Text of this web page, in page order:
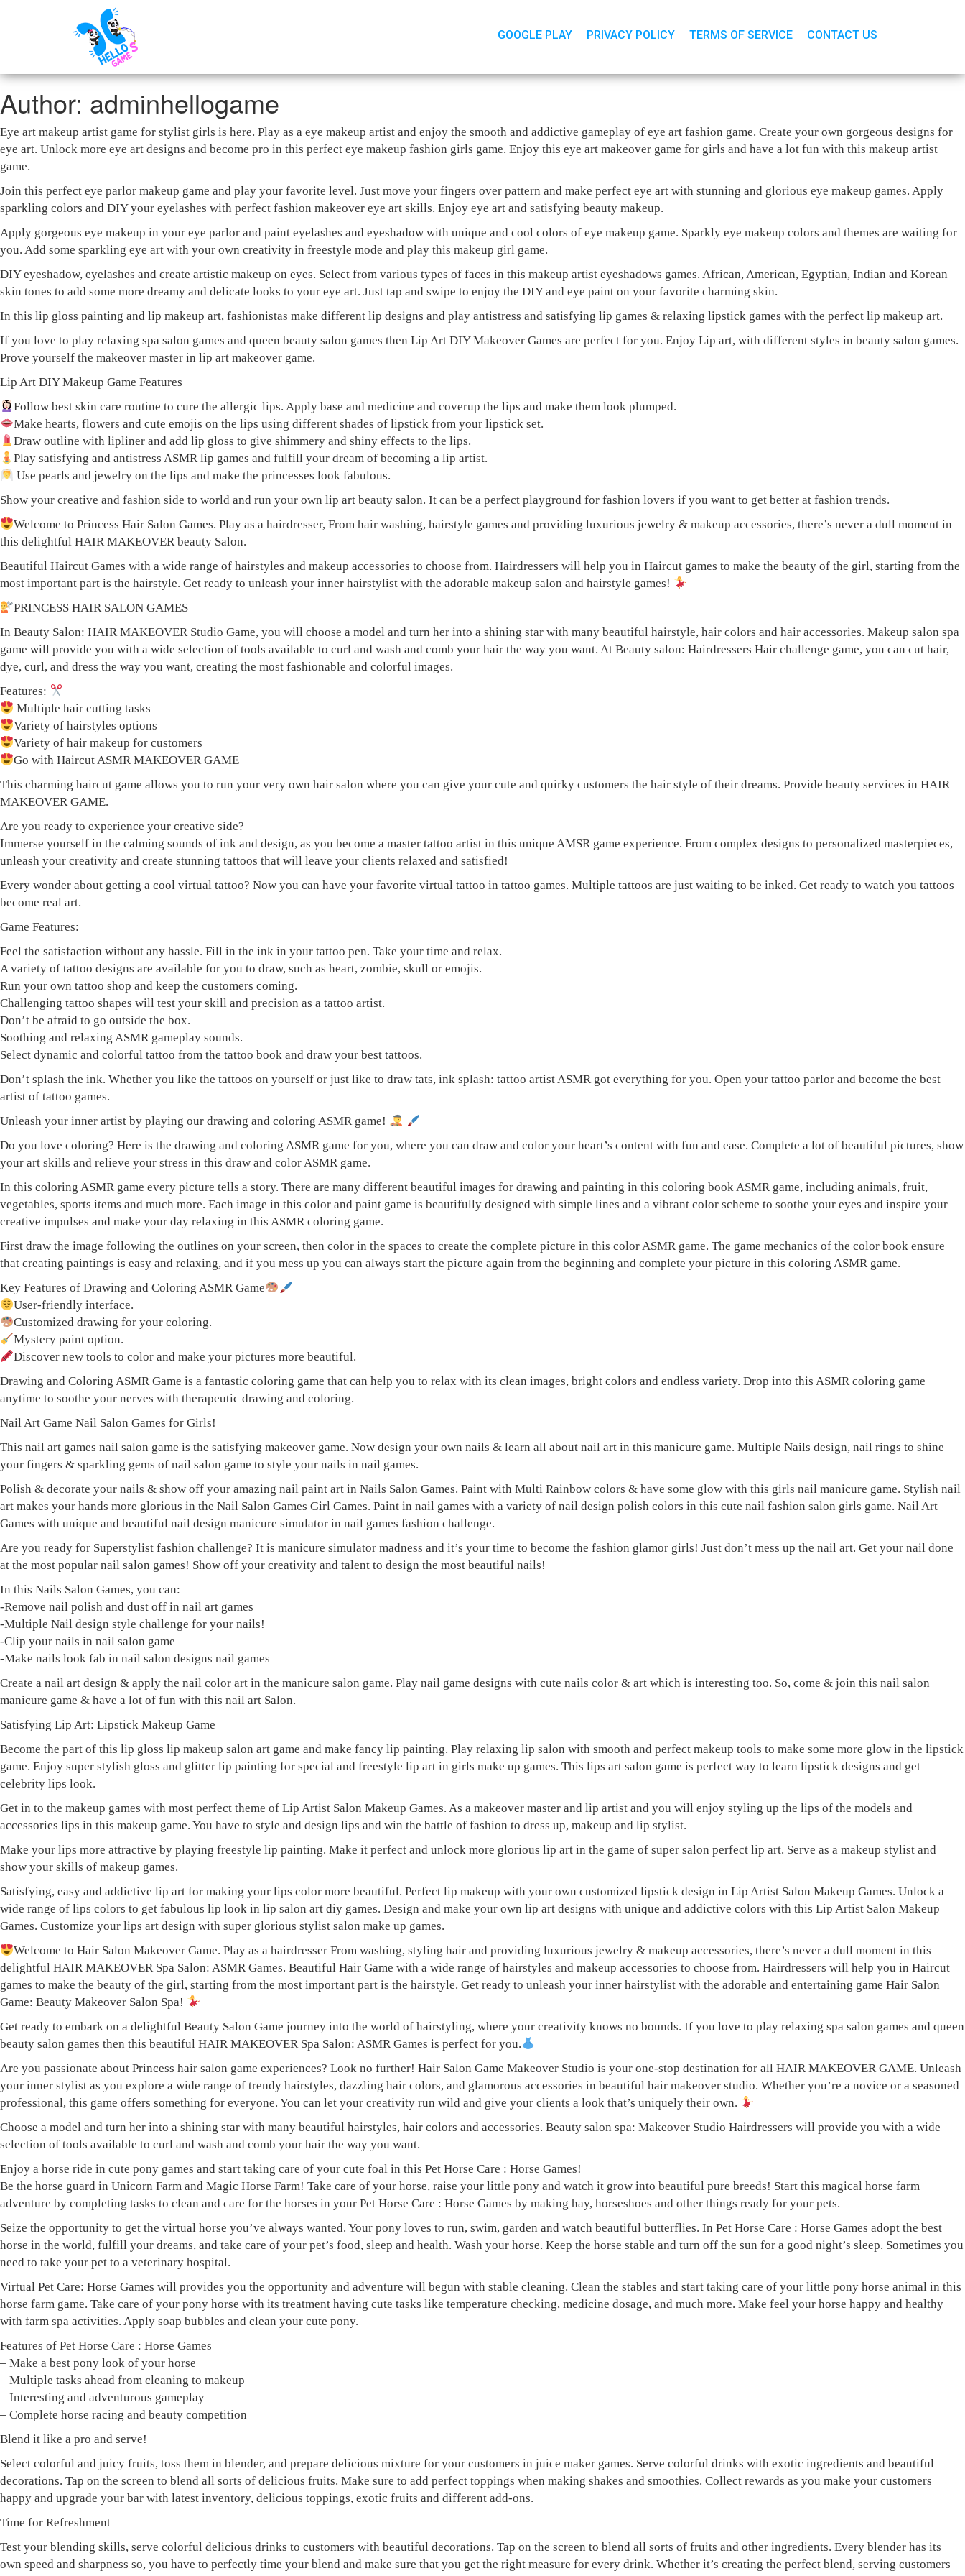
GOOGLE PLAY PRIVACY POLICY TERMS OF SERVICE CONTACT US
Author: adminhellogame
Eye art makeup artist game for stylist girls is here. Play as a eye makeup artist and enjoy the smooth and addictive gameplay of eye art fashion game. Create your own gorgeous designs for
eye art. Unlock more eye art designs and become pro in this perfect eye makeup fashion girls game. Enjoy this eye art makeover game for girls and have a lot fun with this makeup artist
game.
Join this perfect eye parlor makeup game and play your favorite level. Just move your fingers over pattern and make perfect eye art with stunning and glorious eye makeup games. Apply
sparkling colors and DIY your eyelashes with perfect fashion makeover eye art skills. Enjoy eye art and satisfying beauty makeup.
Apply gorgeous eye makeup in your eye parlor and paint eyelashes and eyeshadow with unique and cool colors of eye makeup game. Sparkly eye makeup colors and themes are waiting for
you. Add some sparkling eye art with your own creativity in freestyle mode and play this makeup girl game.
DIY eyeshadow, eyelashes and create artistic makeup on eyes. Select from various types of faces in this makeup artist eyeshadows games. African, American, Egyptian, Indian and Korean
skin tones to add some more dreamy and delicate looks to your eye art. Just tap and swipe to enjoy the DIY and eye paint on your favorite charming skin.
In this lip gloss painting and lip makeup art, fashionistas make different lip designs and play antistress and satisfying lip games & relaxing lipstick games with the perfect lip makeup art.
If you love to play relaxing spa salon games and queen beauty salon games then Lip Art DIY Makeover Games are perfect for you. Enjoy Lip art, with different styles in beauty salon games.
Prove yourself the makeover master in lip art makeover game.
Lip Art DIY Makeup Game Features
Follow best skin care routine to cure the allergic lips. Apply base and medicine and coverup the lips and make them look plumped.
Make hearts, flowers and cute emojis on the lips using different shades of lipstick from your lipstick set.
Draw outline with lipliner and add lip gloss to give shimmery and shiny effects to the lips.
Play satisfying and antistress ASMR lip games and fulfill your dream of becoming a lip artist.
Use pearls and jewelry on the lips and make the princesses look fabulous.
Show your creative and fashion side to world and run your own lip art beauty salon. It can be a perfect playground for fashion lovers if you want to get better at fashion trends.
Welcome to Princess Hair Salon Games. Play as a hairdresser, From hair washing, hairstyle games and providing luxurious jewelry & makeup accessories, there’s never a dull moment in
this delightful HAIR MAKEOVER beauty Salon.
Beautiful Haircut Games with a wide range of hairstyles and makeup accessories to choose from. Hairdressers will help you in Haircut games to make the beauty of the girl, starting from the
most important part is the hairstyle. Get ready to unleash your inner hairstylist with the adorable makeup salon and hairstyle games!
PRINCESS HAIR SALON GAMES
In Beauty Salon: HAIR MAKEOVER Studio Game, you will choose a model and turn her into a shining star with many beautiful hairstyle, hair colors and hair accessories. Makeup salon spa
game will provide you with a wide selection of tools available to curl and wash and comb your hair the way you want. At Beauty salon: Hairdressers Hair challenge game, you can cut hair,
dye, curl, and dress the way you want, creating the most fashionable and colorful images.
Features:
Multiple hair cutting tasks
Variety of hairstyles options
Variety of hair makeup for customers
Go with Haircut ASMR MAKEOVER GAME
This charming haircut game allows you to run your very own hair salon where you can give your cute and quirky customers the hair style of their dreams. Provide beauty services in HAIR
MAKEOVER GAME.
Are you ready to experience your creative side?
Immerse yourself in the calming sounds of ink and design, as you become a master tattoo artist in this unique AMSR game experience. From complex designs to personalized masterpieces,
unleash your creativity and create stunning tattoos that will leave your clients relaxed and satisfied!
Every wonder about getting a cool virtual tattoo? Now you can have your favorite virtual tattoo in tattoo games. Multiple tattoos are just waiting to be inked. Get ready to watch you tattoos
become real art.
Game Features:
Feel the satisfaction without any hassle. Fill in the ink in your tattoo pen. Take your time and relax.
A variety of tattoo designs are available for you to draw, such as heart, zombie, skull or emojis.
Run your own tattoo shop and keep the customers coming.
Challenging tattoo shapes will test your skill and precision as a tattoo artist.
Don’t be afraid to go outside the box.
Soothing and relaxing ASMR gameplay sounds.
Select dynamic and colorful tattoo from the tattoo book and draw your best tattoos.
Don’t splash the ink. Whether you like the tattoos on yourself or just like to draw tats, ink splash: tattoo artist ASMR got everything for you. Open your tattoo parlor and become the best
artist of tattoo games.
Unleash your inner artist by playing our drawing and coloring ASMR game!
Do you love coloring? Here is the drawing and coloring ASMR game for you, where you can draw and color your heart’s content with fun and ease. Complete a lot of beautiful pictures, show
your art skills and relieve your stress in this draw and color ASMR game.
In this coloring ASMR game every picture tells a story. There are many different beautiful images for drawing and painting in this coloring book ASMR game, including animals, fruit,
vegetables, sports items and much more. Each image in this color and paint game is beautifully designed with simple lines and a vibrant color scheme to soothe your eyes and inspire your
creative impulses and make your day relaxing in this ASMR coloring game.
First draw the image following the outlines on your screen, then color in the spaces to create the complete picture in this color ASMR game. The game mechanics of the color book ensure
that creating paintings is easy and relaxing, and if you mess up you can always start the picture again from the beginning and complete your picture in this coloring ASMR game.
Key Features of Drawing and Coloring ASMR Game
User-friendly interface.
Customized drawing for your coloring.
Mystery paint option.
Discover new tools to color and make your pictures more beautiful.
Drawing and Coloring ASMR Game is a fantastic coloring game that can help you to relax with its clean images, bright colors and endless variety. Drop into this ASMR coloring game
anytime to soothe your nerves with therapeutic drawing and coloring.
Nail Art Game Nail Salon Games for Girls!
This nail art games nail salon game is the satisfying makeover game. Now design your own nails & learn all about nail art in this manicure game. Multiple Nails design, nail rings to shine
your fingers & sparkling gems of nail salon game to style your nails in nail games.
Polish & decorate your nails & show off your amazing nail paint art in Nails Salon Games. Paint with Multi Rainbow colors & have some glow with this girls nail manicure game. Stylish nail
art makes your hands more glorious in the Nail Salon Games Girl Games. Paint in nail games with a variety of nail design polish colors in this cute nail fashion salon girls game. Nail Art
Games with unique and beautiful nail design manicure simulator in nail games fashion challenge.
Are you ready for Superstylist fashion challenge? It is manicure simulator madness and it’s your time to become the fashion glamor girls! Just don’t mess up the nail art. Get your nail done
at the most popular nail salon games! Show off your creativity and talent to design the most beautiful nails!
In this Nails Salon Games, you can:
-Remove nail polish and dust off in nail art games
-Multiple Nail design style challenge for your nails!
-Clip your nails in nail salon game
-Make nails look fab in nail salon designs nail games
Create a nail art design & apply the nail color art in the manicure salon game. Play nail game designs with cute nails color & art which is interesting too. So, come & join this nail salon
manicure game & have a lot of fun with this nail art Salon.
Satisfying Lip Art: Lipstick Makeup Game
Become the part of this lip gloss lip makeup salon art game and make fancy lip painting. Play relaxing lip salon with smooth and perfect makeup tools to make some more glow in the lipstick
game. Enjoy super stylish gloss and glitter lip painting for special and freestyle lip art in girls make up games. This lips art salon game is perfect way to learn lipstick designs and get
celebrity lips look.
Get in to the makeup games with most perfect theme of Lip Artist Salon Makeup Games. As a makeover master and lip artist and you will enjoy styling up the lips of the models and
accessories lips in this makeup game. You have to style and design lips and win the battle of fashion to dress up, makeup and lip stylist.
Make your lips more attractive by playing freestyle lip painting. Make it perfect and unlock more glorious lip art in the game of super salon perfect lip art. Serve as a makeup stylist and
show your skills of makeup games.
Satisfying, easy and addictive lip art for making your lips color more beautiful. Perfect lip makeup with your own customized lipstick design in Lip Artist Salon Makeup Games. Unlock a
wide range of lips colors to get fabulous lip look in lip salon art diy games. Design and make your own lip art designs with unique and addictive colors with this Lip Artist Salon Makeup
Games. Customize your lips art design with super glorious stylist salon make up games.
Welcome to Hair Salon Makeover Game. Play as a hairdresser From washing, styling hair and providing luxurious jewelry & makeup accessories, there’s never a dull moment in this
delightful HAIR MAKEOVER Spa Salon: ASMR Games. Beautiful Hair Game with a wide range of hairstyles and makeup accessories to choose from. Hairdressers will help you in Haircut
games to make the beauty of the girl, starting from the most important part is the hairstyle. Get ready to unleash your inner hairstylist with the adorable and entertaining game Hair Salon
Game: Beauty Makeover Salon Spa!
Get ready to embark on a delightful Beauty Salon Game journey into the world of hairstyling, where your creativity knows no bounds. If you love to play relaxing spa salon games and queen
beauty salon games then this beautiful HAIR MAKEOVER Spa Salon: ASMR Games is perfect for you.
Are you passionate about Princess hair salon game experiences? Look no further! Hair Salon Game Makeover Studio is your one-stop destination for all HAIR MAKEOVER GAME. Unleash
your inner stylist as you explore a wide range of trendy hairstyles, dazzling hair colors, and glamorous accessories in beautiful hair makeover studio. Whether you’re a novice or a seasoned
professional, this game offers something for everyone. You can let your creativity run wild and give your clients a look that’s uniquely their own.
Choose a model and turn her into a shining star with many beautiful hairstyles, hair colors and accessories. Beauty salon spa: Makeover Studio Hairdressers will provide you with a wide
selection of tools available to curl and wash and comb your hair the way you want.
Enjoy a horse ride in cute pony games and start taking care of your cute foal in this Pet Horse Care : Horse Games!
Be the horse guard in Unicorn Farm and Magic Horse Farm! Take care of your horse, raise your little pony and watch it grow into beautiful pure breeds! Start this magical horse farm
adventure by completing tasks to clean and care for the horses in your Pet Horse Care : Horse Games by making hay, horseshoes and other things ready for your pets.
Seize the opportunity to get the virtual horse you’ve always wanted. Your pony loves to run, swim, garden and watch beautiful butterflies. In Pet Horse Care : Horse Games adopt the best
horse in the world, fulfill your dreams, and take care of your pet’s food, sleep and health. Wash your horse. Keep the horse stable and turn off the sun for a good night’s sleep. Sometimes you
need to take your pet to a veterinary hospital.
Virtual Pet Care: Horse Games will provides you the opportunity and adventure will begun with stable cleaning. Clean the stables and start taking care of your little pony horse animal in this
horse farm game. Take care of your pony horse with its treatment having cute tasks like temperature checking, medicine dosage, and much more. Make feel your horse happy and healthy
with farm spa activities. Apply soap bubbles and clean your cute pony.
Features of Pet Horse Care : Horse Games
– Make a best pony look of your horse
– Multiple tasks ahead from cleaning to makeup
– Interesting and adventurous gameplay
– Complete horse racing and beauty competition
Blend it like a pro and serve!
Select colorful and juicy fruits, toss them in blender, and prepare delicious mixture for your customers in juice maker games. Serve colorful drinks with exotic ingredients and beautiful
decorations. Tap on the screen to blend all sorts of delicious fruits. Make sure to add perfect toppings when making shakes and smoothies. Collect rewards as you make your customers
happy and upgrade your bar with latest inventory, delicious toppings, exotic fruits and different add-ons.
Time for Refreshment
Test your blending skills, serve colorful delicious drinks to customers with beautiful decorations. Tap on the screen to blend all sorts of fruits and other ingredients. Every blender has its
own speed and sharpness so, you have to perfectly time your blend and make sure that you get the right measure for every drink. Whether it’s creating the perfect blend, serving customers